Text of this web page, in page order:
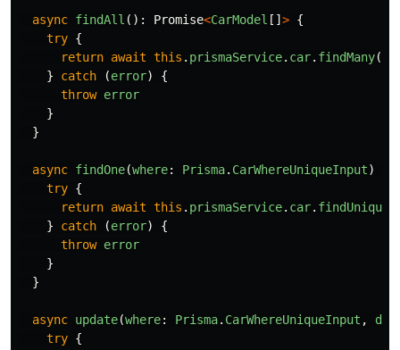
async findAll (): Promise<CarModel [] > {
try {
return await this . prismaService. car. findMany()
}
catch (error)
{
throw error
}
}
async findOne(where: Prisma. CarWhereUniqueInput)
try {
return await this . prismaService. car. findUnique
}
catch (error)
{
throw error
}
}
async update(where: Prisma. CarWhereUniqueInput ,
try {